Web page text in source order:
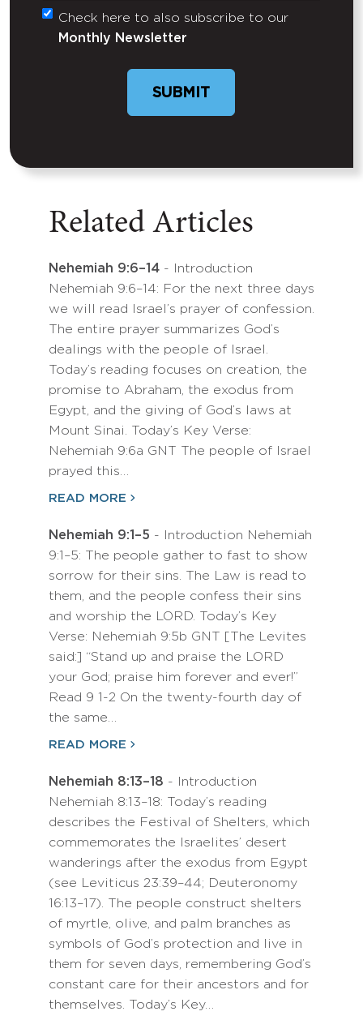
Untitled
Check here to also subscribe to our
Monthly Newsletter
SUBMIT
Related Articles
Nehemiah 9:6–14 - Introduction
Nehemiah 9:6–14: For the next three days
we will read Israel’s prayer of confession.
The entire prayer summarizes God’s
dealings with the people of Israel.
Today’s reading focuses on creation, the
promise to Abraham, the exodus from
Egypt, and the giving of God’s laws at
Mount Sinai. Today’s Key Verse:
Nehemiah 9:6a GNT The people of Israel
prayed this…
READ MORE
Nehemiah 9:1–5 - Introduction Nehemiah
9:1–5: The people gather to fast to show
sorrow for their sins. The Law is read to
them, and the people confess their sins
and worship the LORD. Today’s Key
Verse: Nehemiah 9:5b GNT [The Levites
said:] “Stand up and praise the LORD
your God; praise him forever and ever!”
Read 9 1-2 On the twenty-fourth day of
the same…
READ MORE
Nehemiah 8:13–18 - Introduction
Nehemiah 8:13–18: Today’s reading
describes the Festival of Shelters, which
commemorates the Israelites’ desert
wanderings after the exodus from Egypt
(see Leviticus 23:39–44; Deuteronomy
16:13–17). The people construct shelters
of myrtle, olive, and palm branches as
symbols of God’s protection and live in
them for seven days, remembering God’s
constant care for their ancestors and for
themselves. Today’s Key…